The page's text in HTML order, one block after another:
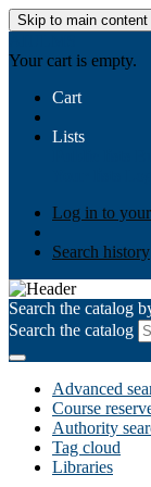
Skip to main content
Your cart is empty.
Cart
Lists
Log in to
Search history
Search the catalog
Search the catalog
Advanced
Course
Authority
Tag cloud
Libraries